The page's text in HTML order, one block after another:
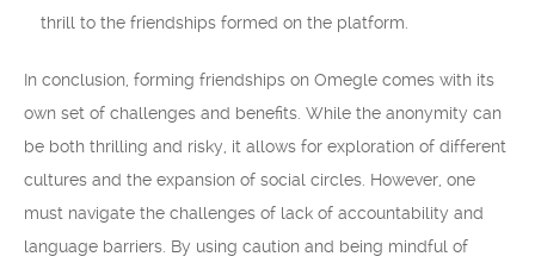
thrill to the friendships formed on the platform.
In conclusion, forming friendships on Omegle comes with its
own set of challenges and benefits. While the anonymity can
be both thrilling and risky, it allows for exploration of different
cultures and the expansion of social circles. However, one
must navigate the challenges of lack of accountability and
language barriers. By using caution and being mindful of